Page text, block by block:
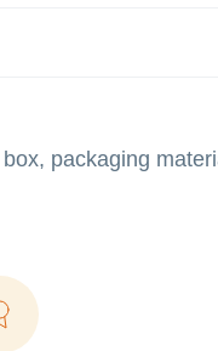
packaging